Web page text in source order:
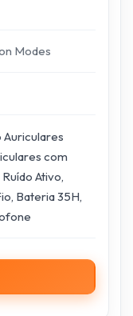
Modes
Auriculares
com
Ativo,
Bateria 35H,